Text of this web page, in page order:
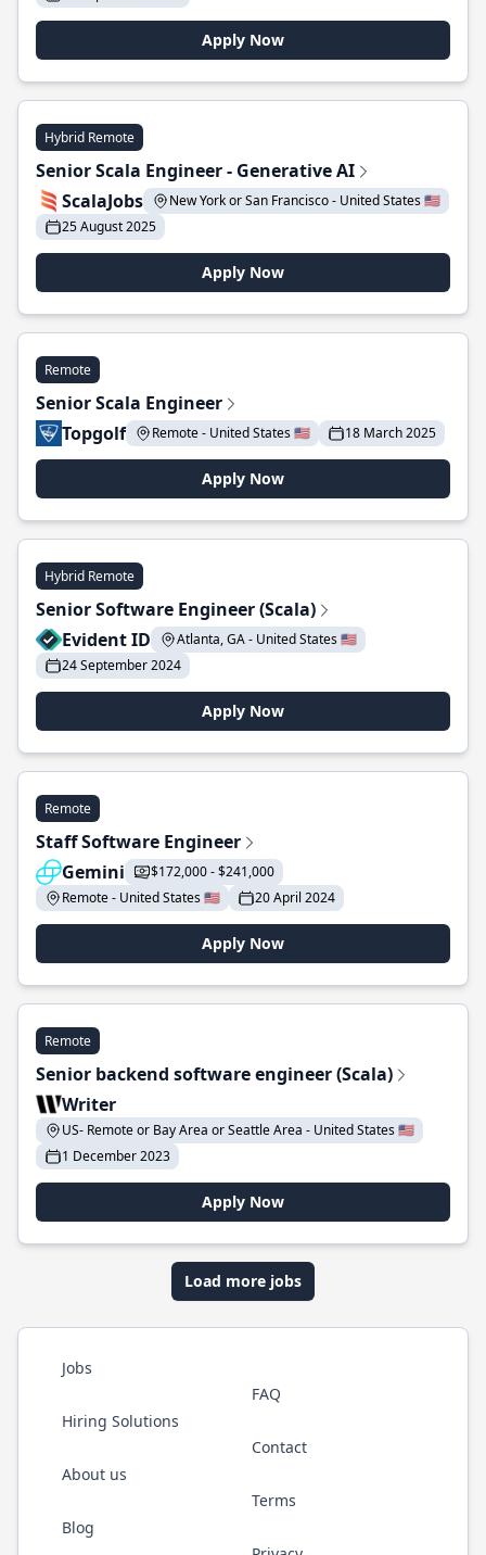
Apply Now
Hybrid Remote
Senior Scala Engineer - Generative AI
ScalaJobs
New York or San Francisco - United States 🇺🇸
25 August 2025
Apply Now
Remote
Senior Scala Engineer
Topgolf
Remote - United States 🇺🇸 18 March 2025
Apply Now
Hybrid Remote
Senior Software Engineer (Scala)
Evident ID
Atlanta, GA - United States 🇺🇸
24 September 2024
Apply Now
Remote
Staff Software Engineer
Gemini
$172,000 - $241,000
Remote - United States 🇺🇸
20 April 2024
Apply Now
Remote
Senior backend software engineer (Scala)
Writer
US- Remote or Bay Area or Seattle Area - United States 🇺🇸
1 December 2023
Apply Now
Load more jobs
Jobs
Hiring Solutions
About us
Blog
FAQ
Contact
Terms